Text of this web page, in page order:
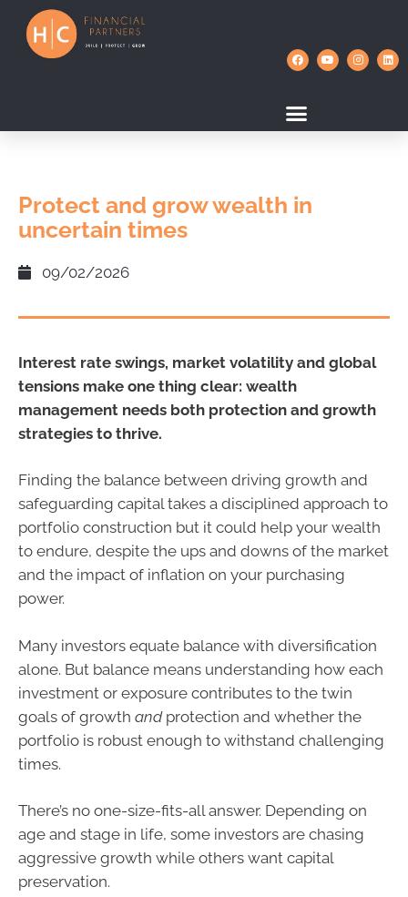
Protect and grow wealth in
uncertain times
09/02/2026
Interest rate swings, market volatility and global
tensions make one thing clear: wealth
management needs both protection and growth
strategies to thrive.
Finding the balance between driving growth and
safeguarding capital takes a disciplined approach to
portfolio construction but it could help your wealth
to endure, despite the ups and downs of the market
and the impact of inflation on your purchasing
power.
Many investors equate balance with diversification
alone. But balance means understanding how each
investment or exposure contributes to the twin
goals of growth andprotection and whether the
portfolio is robust enough to withstand challenging
times.
There’s no one-size-fits-all answer. Depending on
age and stage in life, some investors are chasing
aggressive growth while others want capital
preservation.